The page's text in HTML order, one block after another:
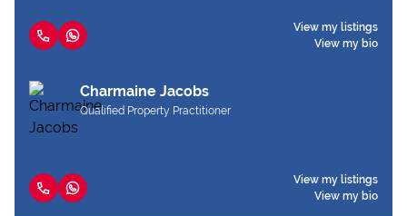
View my listings
View my bio
Charmaine Jacobs
Qualified Property Practitioner
View my listings
View my bio